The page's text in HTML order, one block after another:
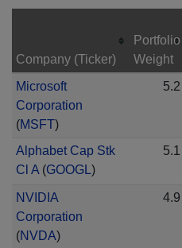
Company (Ticker)
Portfolio
Weight
Microsoft
Corporation
(MSFT)
5.2
Alphabet Cap Stk
Cl A(GOOGL)
5.1
NVIDIA
Corporation
(NVDA)
4.9